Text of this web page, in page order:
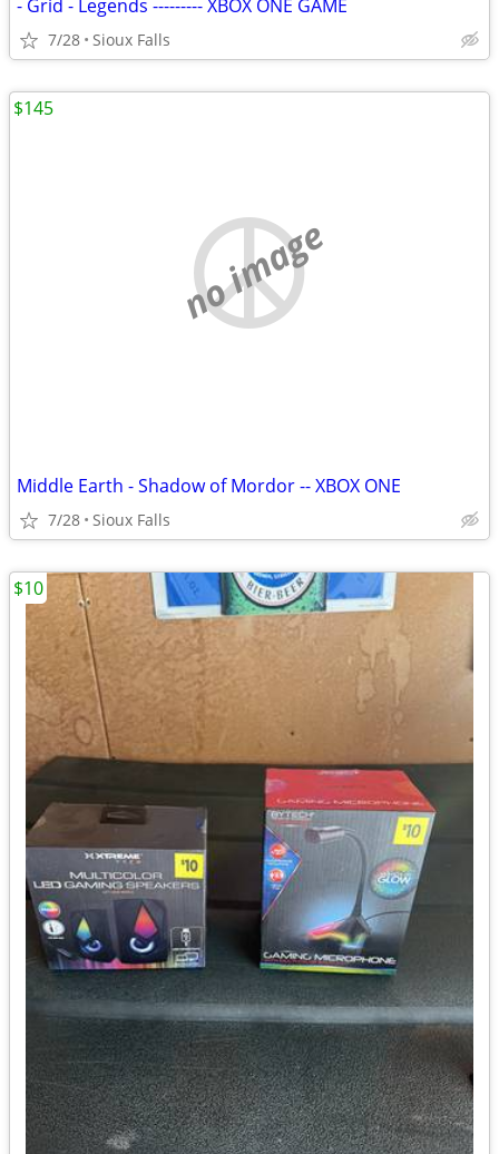
- Grid - Legends --------- XBOX ONE GAME
7/28 Sioux Falls
no image
Middle Earth - Shadow of Mordor -- XBOX ONE
7/28 Sioux Falls
$145
$10